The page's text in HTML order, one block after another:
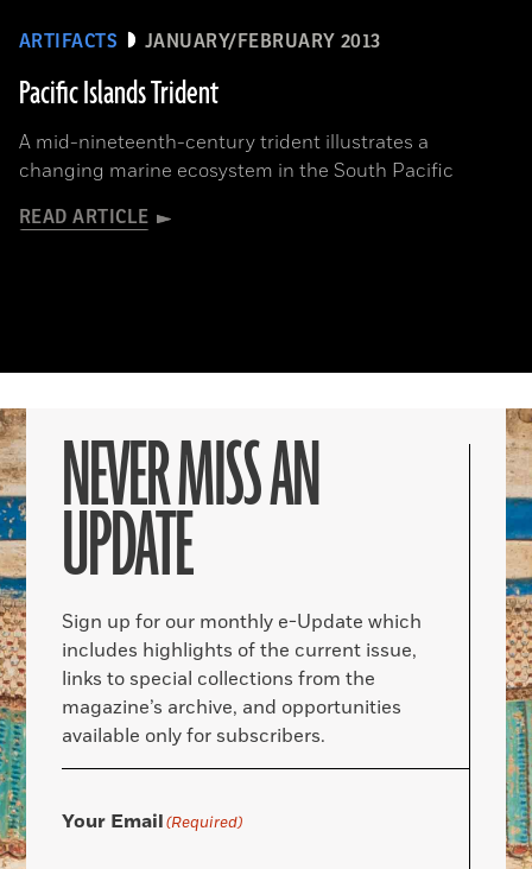
ARTIFACTS JANUARY/FEBRUARY 2013
Pacific Islands Trident
A mid-nineteenth-century trident illustrates a
changing marine ecosystem in the South Pacific
READ ARTICLE
NEVER MISS AN
UPDATE
Sign up for our monthly e-Update which
includes highlights of the current issue,
links to special collections from the
magazine’s archive, and opportunities
available only for subscribers.
Your Email(Required)